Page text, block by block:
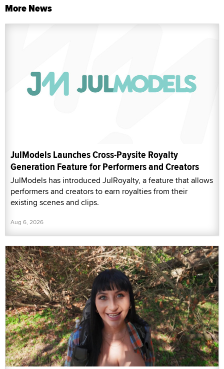
More News
JulModels Launches Cross-Paysite Royalty
Generation Feature for Performers and Creators
JulModels has introduced JulRoyalty, a feature that allows
performers and creators to earn royalties from their
existing scenes and clips.
Aug 6, 2026